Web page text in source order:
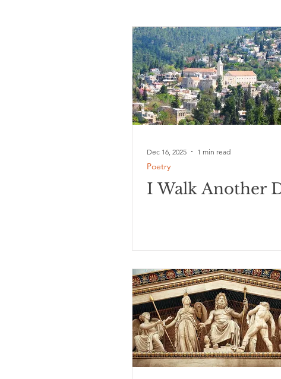
Asia, Africa & Latin America
Dec 16, 2025 1 min read
Poetry
I Walk Another